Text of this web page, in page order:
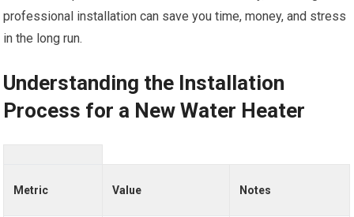
professional installation can save you time, money, and stress
in the long run.
Understanding the Installation
Process for a New Water Heater
Metric Value Notes